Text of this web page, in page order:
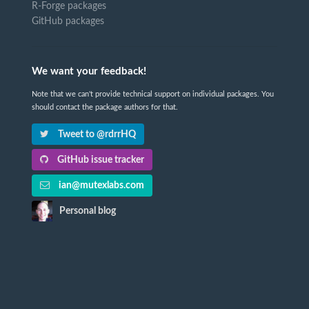
R-Forge packages
GitHub packages
We want your feedback!
Note that we can't provide technical support on individual packages. You
should contact the package authors for that.
Tweet to @rdrrHQ
GitHub issue tracker
ian@mutexlabs.com
Personal blog